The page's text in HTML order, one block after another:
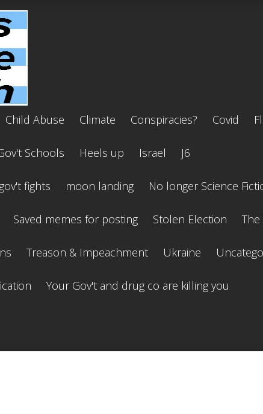
Child Abuse Climate Conspiracies? Covid
Schools Heels up Israel J6
fights moon landing No longer Science
Saved memes for posting Stolen Election The
Treason & Impeachment Ukraine
Your Gov't and drug co are killing you